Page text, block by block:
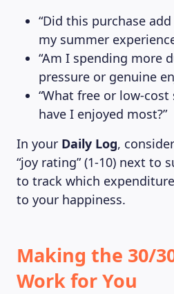
“Did this purchase
my summer
“Am I spending more
pressure or genuine
“What free or low-
have I enjoyed most?”
In your Daily Log,
“joy rating” (1-10) next to
to track which
to your happiness.
Making the 30/
Work for You